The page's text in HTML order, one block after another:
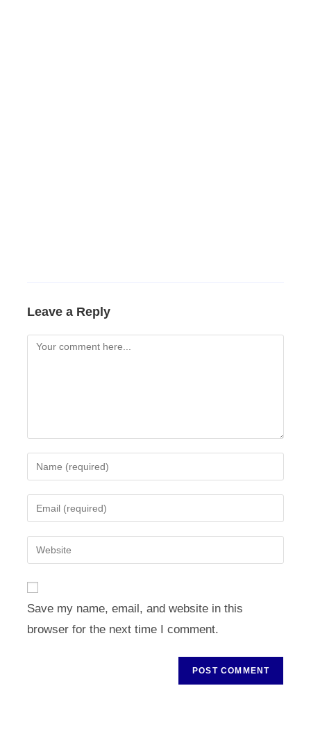
Leave a Reply
Comment
your
name
comment
your
email
address
your
URL
(optional)
Save my name, email, and website in this
browser for the next time I comment.